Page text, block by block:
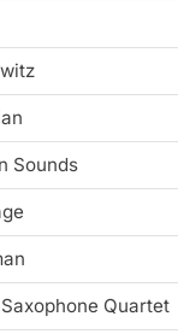
Sounds
Quartet